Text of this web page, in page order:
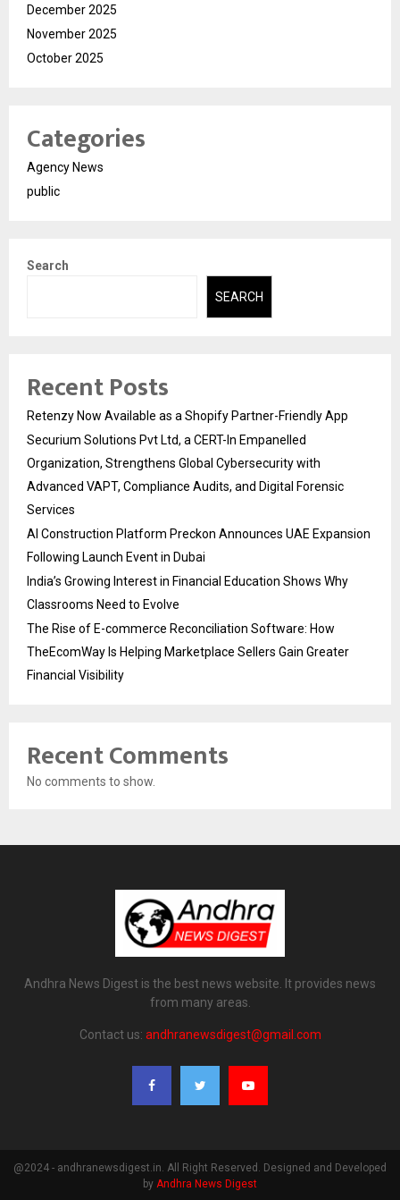
December 2025
November 2025
October 2025
Categories
Agency News
public
Search
SEARCH
Recent Posts
Retenzy Now Available as a Shopify Partner-Friendly App
Securium Solutions Pvt Ltd, a CERT-In Empanelled
Organization, Strengthens Global Cybersecurity with
Advanced VAPT, Compliance Audits, and Digital Forensic
Services
AI Construction Platform Preckon Announces UAE Expansion
Following Launch Event in Dubai
India’s Growing Interest in Financial Education Shows Why
Classrooms Need to Evolve
The Rise of E-commerce Reconciliation Software: How
TheEcomWay Is Helping Marketplace Sellers Gain Greater
Financial Visibility
Recent Comments
No comments to show.
Andhra News Digest is the best news website. It provides news
from many areas.
Contact us: andhranewsdigest@gmail.com
@2024 - andhranewsdigest.in. All Right Reserved. Designed and Developed
by Andhra News Digest